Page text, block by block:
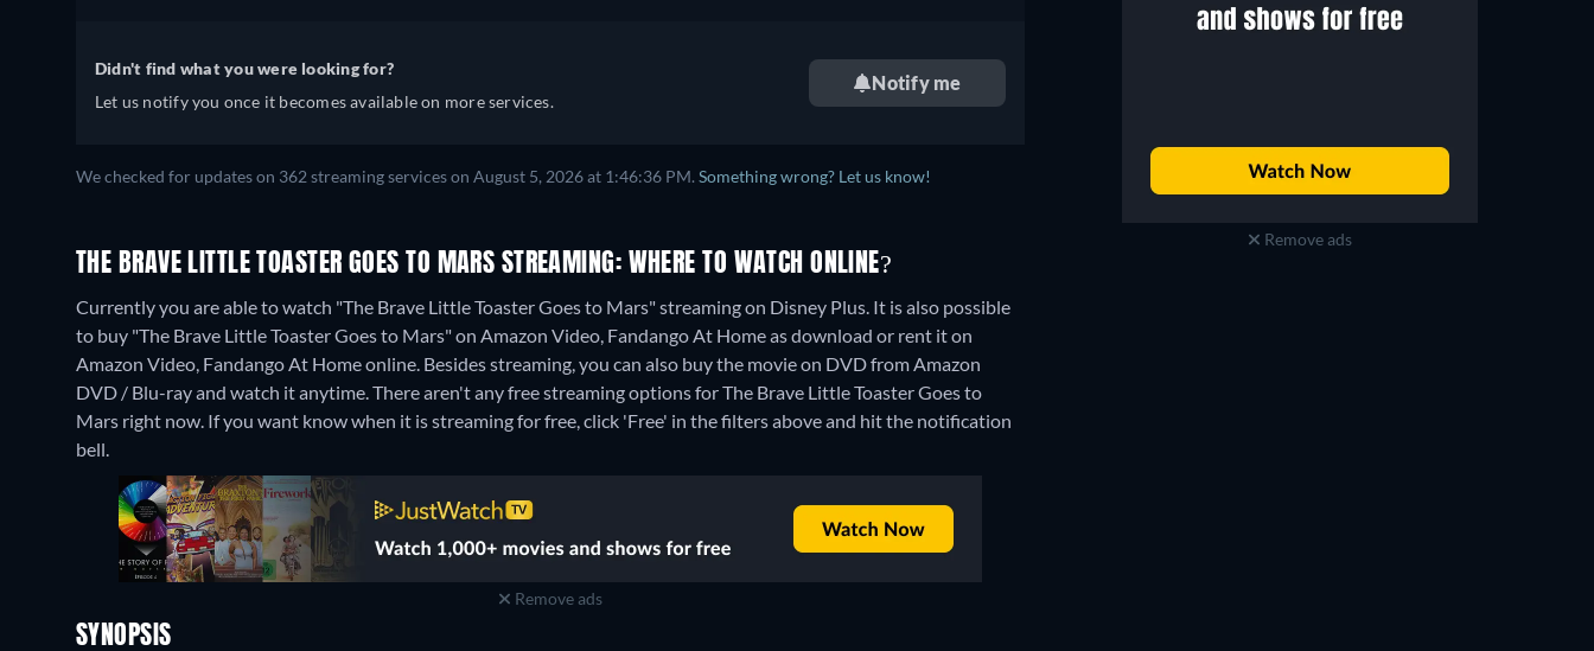
Didn't find what you were looking for?
Let us notify you once it becomes available on more services.
Notify me
We checked for updates on 362 streaming services on August 5, 2026 at 1:46:36 PM. Something wrong? Let us know!
THE BRAVE LITTLE TOASTER GOES TO MARS STREAMING: WHERE TO WATCH ONLINE?
Currently you are able to watch "The Brave Little Toaster Goes to Mars" streaming on Disney Plus. It is also possible
to buy "The Brave Little Toaster Goes to Mars" on Amazon Video, Fandango At Home as download or rent it on
Amazon Video, Fandango At Home online. Besides streaming, you can also buy the movie on DVD from Amazon
DVD / Blu-ray and watch it anytime.There aren't any free streaming options for The Brave Little Toaster Goes to
Mars right now. If you want know when it is streaming for free, click 'Free' in the filters above and hit the notification
bell.
Remove ads
SYNOPSIS
Remove ads